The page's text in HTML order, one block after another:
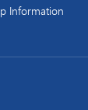
Information